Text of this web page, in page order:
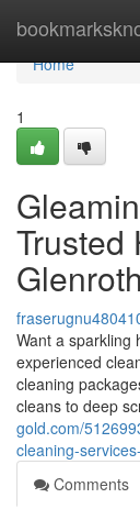
Home
Home
1
Trusted
Want a sparkling
experienced
cleaning
cleans to deep
gold.com/
cleaning-
Comments